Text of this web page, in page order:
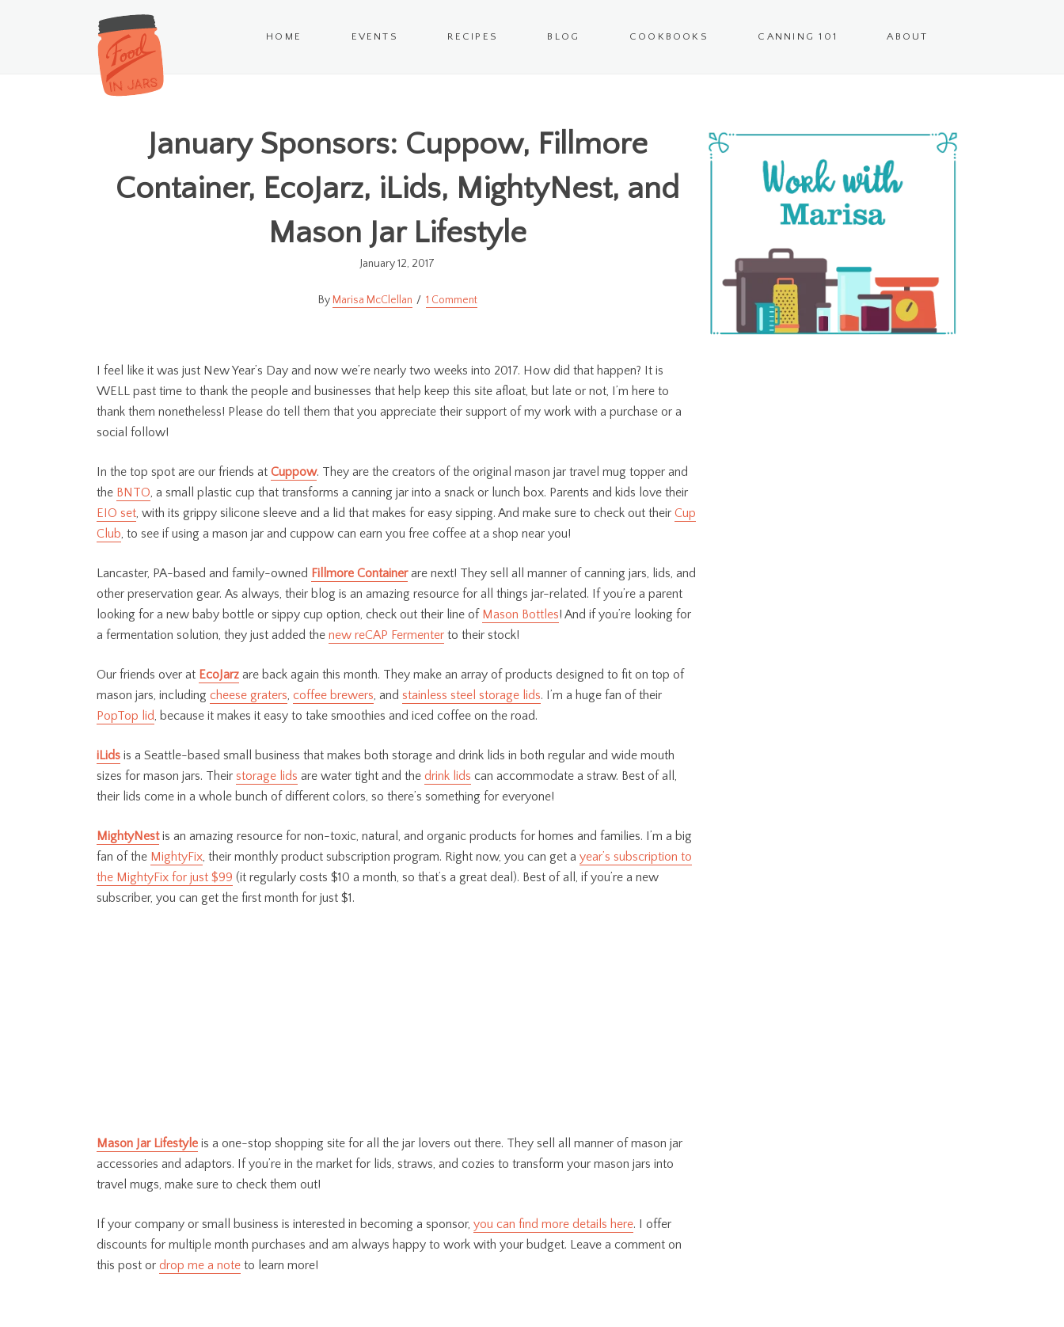
HOME EVENTS RECIPES BLOG COOKBOOKS CANNING 101 ABOUT
January Sponsors: Cuppow, Fillmore
Container, EcoJarz, iLids, MightyNest, and
Mason Jar Lifestyle
January 12, 2017
Marisa McClellan 1 Comment
I feel like it was just New Year’s Day and now we’re nearly two weeks into 2017. How did that happen? It is
WELL past time to thank the people and businesses that help keep this site afloat, but late or not, I’m here to
thank them nonetheless! Please do tell them that you appreciate their support of my work with a purchase or a
social follow!
In the top spot are our friends at Cuppow. They are the creators of the original mason jar travel mug topper and
the BNTO, a small plastic cup that transforms a canning jar into a snack or lunch box. Parents and kids love their
EIO set, with its grippy silicone sleeve and a lid that makes for easy sipping. And make sure to check out their Cup
Club, to see if using a mason jar and cuppow can earn you free coffee at a shop near you!
Lancaster, PA-based and family-owned Fillmore Containerare next! They sell all manner of canning jars, lids, and
other preservation gear. As always, their blog is an amazing resource for all things jar-related. If you’re a parent
looking for a new baby bottle or sippy cup option, check out their line of Mason Bottles! And if you’re looking for
a fermentation solution, they just added the new reCAP Fermenter to their stock!
Our friends over at EcoJarz are back again this month. They make an array of products designed to fit on top of
mason jars, including cheese graters, coffee brewers, and stainless steel storage lids. I’m a huge fan of their
PopTop lid, because it makes it easy to take smoothies and iced coffee on the road.
iLids is a Seattle-based small business that makes both storage and drink lids in both regular and wide mouth
sizes for mason jars. Their storage lids are water tight and the drink lids can accommodate a straw. Best of all,
their lids come in a whole bunch of different colors, so there’s something for everyone!
MightyNestis an amazing resource for non-toxic, natural, and organic products for homes and families. I’m a big
fan of the MightyFix, their monthly product subscription program. Right now, you can get a year’s subscription to
the MightyFix for just $99 (it regularly costs $10 a month, so that’s a great deal). Best of all, if you’re a new
subscriber, you can get the first month for just $1.
Mason Jar Lifestyle is a one-stop shopping site for all the jar lovers out there. They sell all manner of mason jar
accessories and adaptors. If you’re in the market for lids, straws, and cozies to transform your mason jars into
travel mugs, make sure to check them out!
If your company or small business is interested in becoming a sponsor, you can find more details here. I offer
discounts for multiple month purchases and am always happy to work with your budget. Leave a comment on
this post or drop me a note to learn more!